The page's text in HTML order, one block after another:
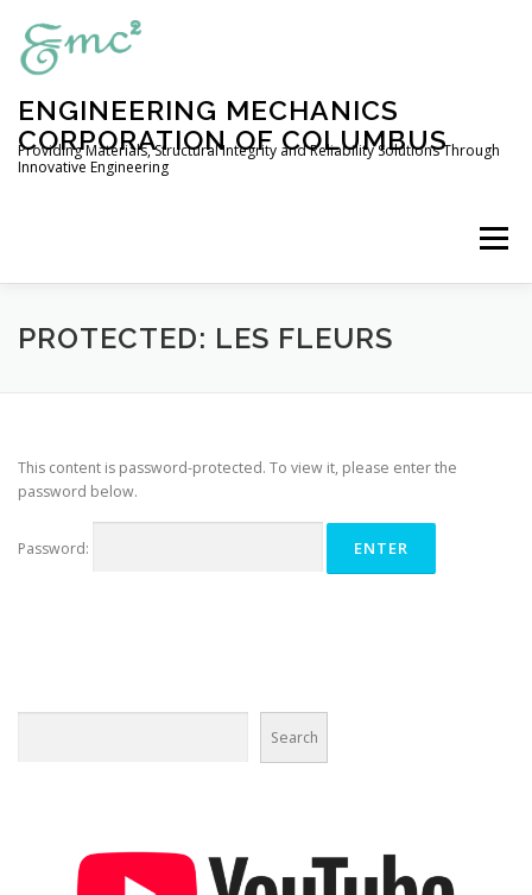
content
ENGINEERING MECHANICS
CORPORATION OF COLUMBUS
Providing Materials, Structural Integrity and Reliability Solutions Through
Innovative Engineering
Menu
HOME COMPANY PROFILE
PROTECTED: LES FLEURS
This content is password-protected. To view it, please enter the
password below.
Password:
Search